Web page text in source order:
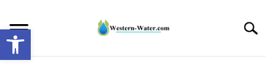
content
Open toolbar